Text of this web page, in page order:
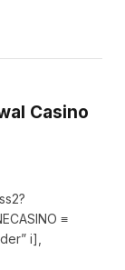
Casino
≡
i],